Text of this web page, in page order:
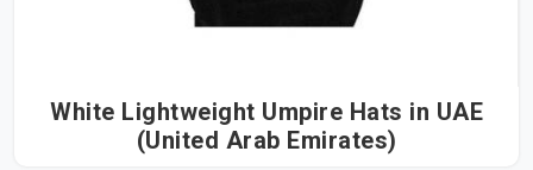
White Lightweight Umpire Hats in UAE
(United Arab Emirates)